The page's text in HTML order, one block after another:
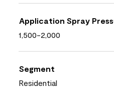
Application Spray
1,500-2,000
Segment
Residential